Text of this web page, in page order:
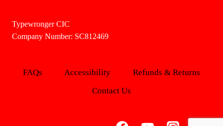
Typewronger CIC
Company Number: SC812469
FAQs Accessibility
Refunds & Returns
Contact Us